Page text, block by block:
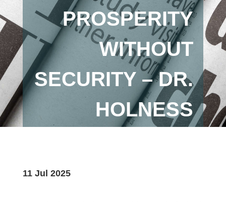
PROSPERITY
WITHOUT
SECURITY – DR.
HOLNESS
11 Jul 2025